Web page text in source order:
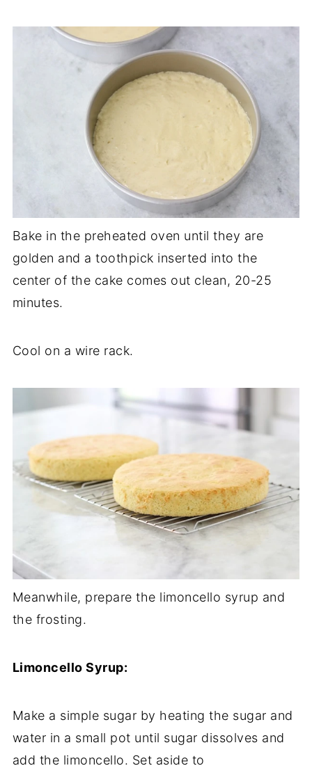
Bake in the preheated oven until they are
golden and a toothpick inserted into the
center of the cake comes out clean, 20-25
minutes.
Cool on a wire rack.
Meanwhile, prepare the limoncello syrup and
the frosting.
Limoncello Syrup:
Make a simple sugar by heating the sugar and
water in a small pot until sugar dissolves and
add the limoncello. Set aside to